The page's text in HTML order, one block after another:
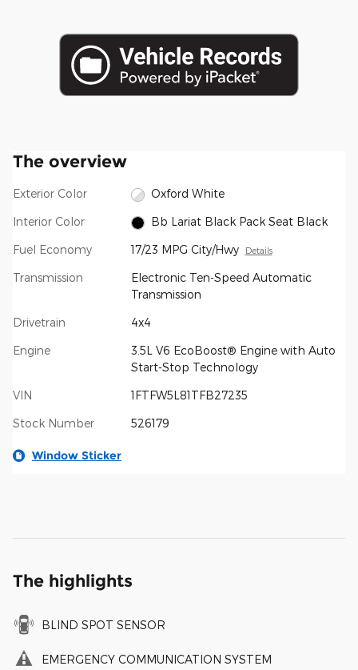
The overview
Exterior Color Oxford White
Interior Color Bb Lariat Black Pack Seat Black
Fuel Economy 17/23 MPG City/Hwy Details
Transmission
Electronic Ten-Speed Automatic
Transmission
Drivetrain 4x4
Engine
3.5L V6 EcoBoost® Engine with Auto
Start-Stop Technology
VIN 1FTFW5L81TFB27235
Stock Number 526179
Window Sticker
The highlights
BLIND SPOT SENSOR
EMERGENCY COMMUNICATION SYSTEM